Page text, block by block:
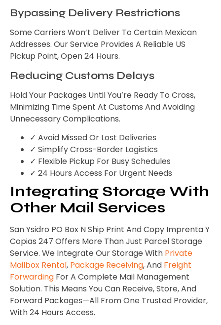
Bypassing Delivery Restrictions
Some Carriers Won’t Deliver To Certain Mexican
Addresses. Our Service Provides A Reliable US
Pickup Point, Open 24 Hours.
Reducing Customs Delays
Hold Your Packages Until You’re Ready To Cross,
Minimizing Time Spent At Customs And Avoiding
Unnecessary Complications.
✓ Avoid Missed Or Lost Deliveries
✓ Simplify Cross-Border Logistics
✓ Flexible Pickup For Busy Schedules
✓ 24 Hours Access For Urgent Needs
Integrating Storage With
Other Mail Services
San Ysidro PO Box N Ship Print And Copy Imprenta Y
Copias 247 Offers More Than Just Parcel Storage
Service. We Integrate Our Storage With Private
Mailbox Rental, Package Receiving, And Freight
Forwarding For A Complete Mail Management
Solution. This Means You Can Receive, Store, And
Forward Packages—All From One Trusted Provider,
With 24 Hours Access.